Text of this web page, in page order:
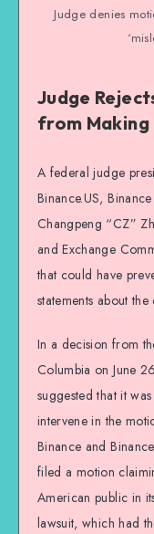
Judge denies
Judge
from
A federal judge
Binance.US,
Changpeng “CZ”
and Exchange
that could have
statements about the
In a decision from
Columbia on June
suggested that it
intervene in the
Binance and
filed a motion
American public in
lawsuit, which had